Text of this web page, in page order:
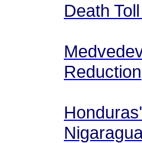
Death